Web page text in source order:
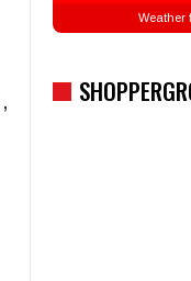
Weather